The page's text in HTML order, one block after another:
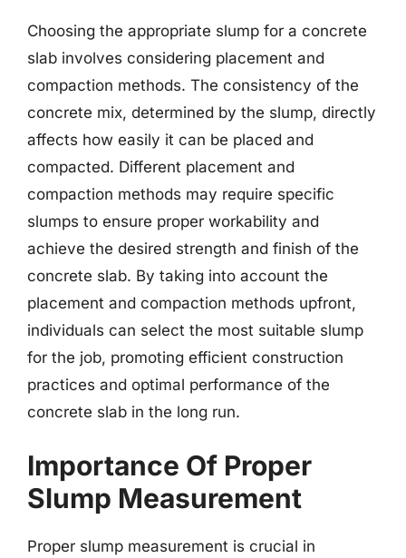
Choosing the appropriate slump for a concrete
slab involves considering placement and
compaction methods. The consistency of the
concrete mix, determined by the slump, directly
affects how easily it can be placed and
compacted. Different placement and
compaction methods may require specific
slumps to ensure proper workability and
achieve the desired strength and finish of the
concrete slab. By taking into account the
placement and compaction methods upfront,
individuals can select the most suitable slump
for the job, promoting efficient construction
practices and optimal performance of the
concrete slab in the long run.
Importance Of Proper
Slump Measurement
Proper slump measurement is crucial in